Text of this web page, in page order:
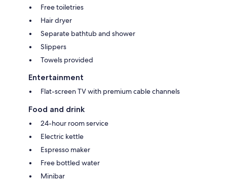
Free toiletries
Hair dryer
Separate bathtub and shower
Slippers
Towels provided
Entertainment
Flat-screen TV with premium cable channels
Food and drink
24-hour room service
Electric kettle
Espresso maker
Free bottled water
Minibar